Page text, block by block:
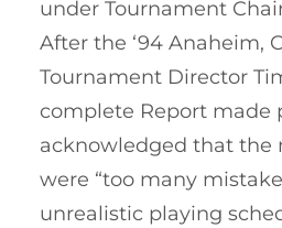
under Tournament
After the ‘94 Anaheim,
Tournament Director
complete Report made
acknowledged that the
were “too many
unrealistic playing